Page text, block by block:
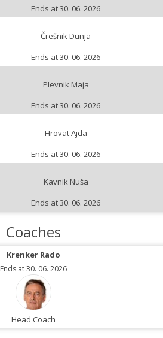
Ends at 30. 06. 2026
Črešnik Dunja
Ends at 30. 06. 2026
Plevnik Maja
Ends at 30. 06. 2026
Hrovat Ajda
Ends at 30. 06. 2026
Kavnik Nuša
Ends at 30. 06. 2026
Coaches
Krenker Rado
Ends at 30. 06. 2026
Head Coach